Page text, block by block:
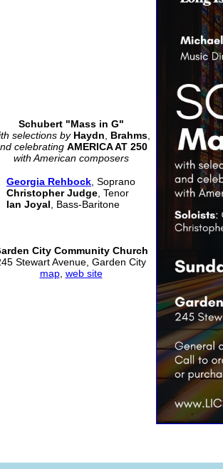
Schubert "Mass in G"
selections by Haydn Brahms
celebrating AMERICA AT 250
with American composers
Georgia Rehbock , Soprano
Christopher Judge , Tenor
Ian Joyal , Bass-Baritone
City Community Church
Stewart Avenue, Garden City
map, web site